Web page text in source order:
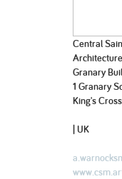
Central
Granary
1 Granary
King's Cross
| UK